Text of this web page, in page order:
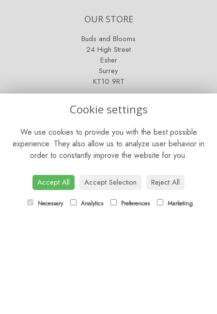
OUR STORE
Buds and Blooms
24 High Street
Esher
Surrey
KT10 9RT
Saturday: 9am - 5pm
Sunday: Closed
CONTACT US
01372 466019
Cookie settings
We use cookies to provide you with the best possible
experience. They also allow us to analyze user behavior in
order to constantly improve the website for you.
Accept All Accept Selection Reject All
Necessary Analytics Preferences Marketing